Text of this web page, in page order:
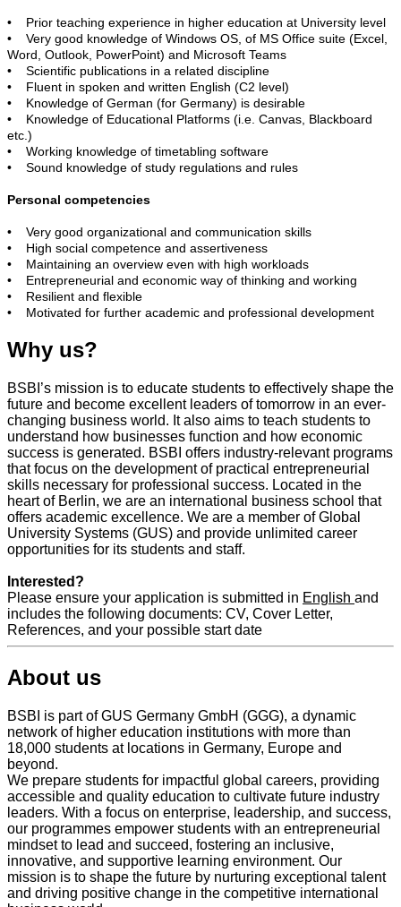
• Prior teaching experience in higher education at University level
• Very good knowledge of Windows OS, of MS Office suite (Excel,
Word, Outlook, PowerPoint) and Microsoft Teams
• Scientific publications in a related discipline
• Fluent in spoken and written English (C2 level)
• Knowledge of German (for Germany) is desirable
• Knowledge of Educational Platforms (i.e. Canvas, Blackboard
etc.)
• Working knowledge of timetabling software
• Sound knowledge of study regulations and rules
Personal competencies
• Very good organizational and communication skills
• High social competence and assertiveness
• Maintaining an overview even with high workloads
• Entrepreneurial and economic way of thinking and working
• Resilient and flexible
• Motivated for further academic and professional development
Why us?
BSBI’s mission is to educate students to effectively shape the
future and become excellent leaders of tomorrow in an ever-
changing business world. It also aims to teach students to
understand how businesses function and how economic
success is generated. BSBI offers industry-relevant programs
that focus on the development of practical entrepreneurial
skills necessary for professional success. Located in the
heart of Berlin, we are an international business school that
offers academic excellence. We are a member of Global
University Systems (GUS) and provide unlimited career
opportunities for its students and staff.
Interested?
Please ensure your application is submitted in English and
includes the following documents: CV, Cover Letter,
References, and your possible start date
About us
BSBI is part of GUS Germany GmbH (GGG), a dynamic
network of higher education institutions with more than
18,000 students at locations in Germany, Europe and
beyond.
We prepare students for impactful global careers, providing
accessible and quality education to cultivate future industry
leaders. With a focus on enterprise, leadership, and success,
our programmes empower students with an entrepreneurial
mindset to lead and succeed, fostering an inclusive,
innovative, and supportive learning environment. Our
mission is to shape the future by nurturing exceptional talent
and driving positive change in the competitive international